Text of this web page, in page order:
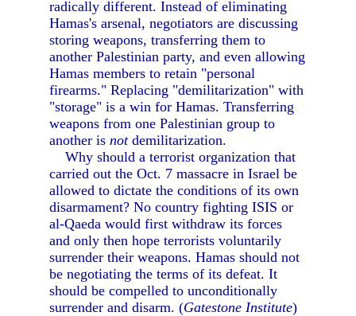
radically different. Instead of eliminating
Hamas's arsenal, negotiators are discussing
storing weapons, transferring them to
another Palestinian party, and even allowing
Hamas members to retain "personal
firearms." Replacing "demilitarization" with
"storage" is a win for Hamas. Transferring
weapons from one Palestinian group to
another isnotdemilitarization.
Why should a terrorist organization that
carried out the Oct. 7 massacre in Israel be
allowed to dictate the conditions of its own
disarmament? No country fighting ISIS or
al-Qaeda would first withdraw its forces
and only then hope terrorists voluntarily
surrender their weapons. Hamas should not
be negotiating the terms of its defeat. It
should be compelled to unconditionally
surrender and disarm. (Gatestone Institute)